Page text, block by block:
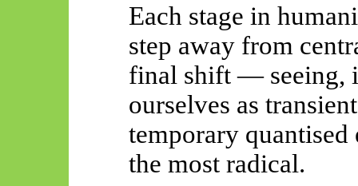
Each stage in
step away from
final shift — seeing,
ourselves as
temporary
the most radical.